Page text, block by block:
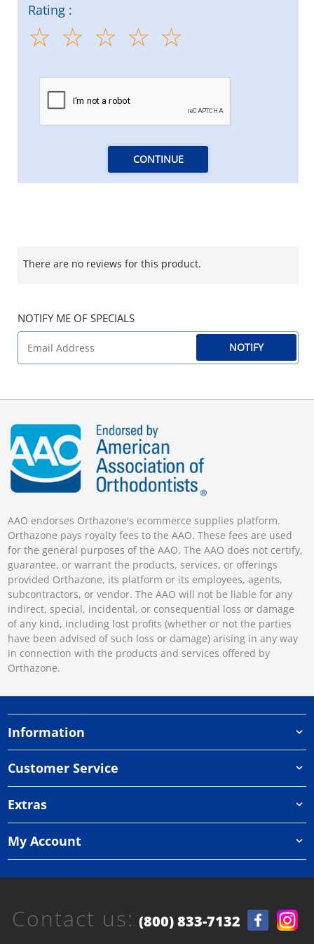
Rating :
CONTINUE
There are no reviews for this product.
NOTIFY ME OF SPECIALS
NOTIFY
AAO endorses Orthazone's ecommerce supplies platform.
Orthazone pays royalty fees to the AAO. These fees are used
for the general purposes of the AAO. The AAO does not certify,
guarantee, or warrant the products, services, or offerings
provided Orthazone, its platform or its employees, agents,
subcontractors, or vendor. The AAO will not be liable for any
indirect, special, incidental, or consequential loss or damage
of any kind, including lost profits (whether or not the parties
have been advised of such loss or damage) arising in any way
in connection with the products and services offered by
Orthazone.
Information
Customer Service
Extras
My Account
Contact us: (800) 833-7132